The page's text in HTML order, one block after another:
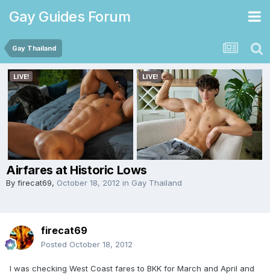
Gay Guides Forum
Gay Thailand
Airfares at Historic Lows
By firecat69, October 18, 2012 in Gay Thailand
firecat69
Posted October 18, 2012
I was checking West Coast fares to BKK for March and April and